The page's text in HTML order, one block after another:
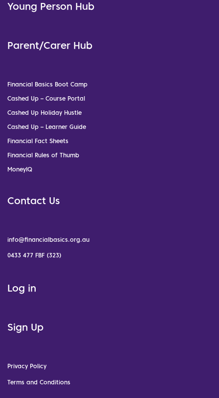
Young Person Hub
Parent/Carer Hub
Financial Basics Boot Camp
Cashed Up – Course Portal
Cashed Up Holiday Hustle
Cashed Up – Learner Guide
Financial Fact Sheets
Financial Rules of Thumb
MoneyIQ
Contact Us
info@financialbasics.org.au
0433 477 FBF (323)
Log in
Sign Up
Privacy Policy
Terms and Conditions